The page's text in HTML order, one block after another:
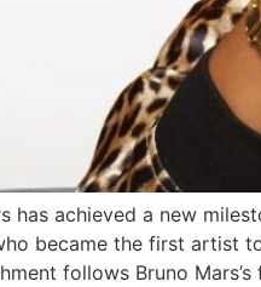
has achieved a new
became the first artist
follows Bruno